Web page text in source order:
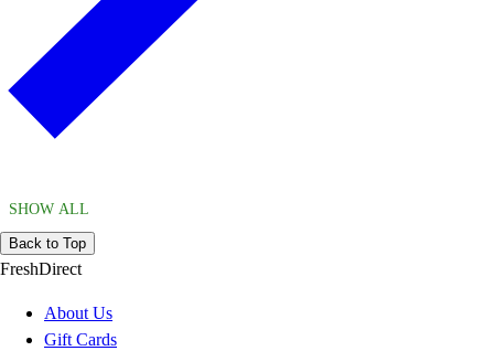
SHOW ALL
Back to Top
FreshDirect
About Us
Gift Cards